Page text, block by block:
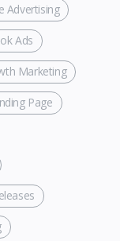
Advertising
Ads
Marketing
Page